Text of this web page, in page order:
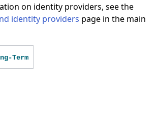
on identity providers, see the
identity providers page in the main
Term